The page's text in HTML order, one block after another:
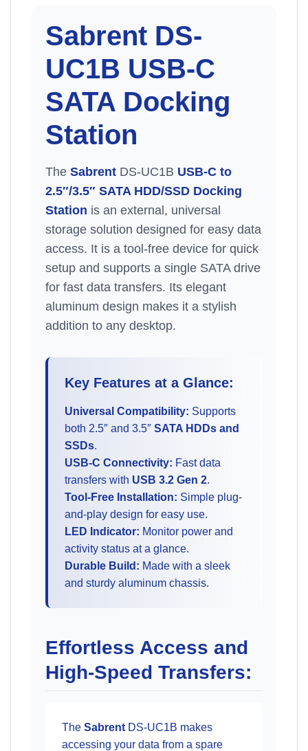
Sabrent DS-
UC1B USB-C
SATA Docking
Station
The Sabrent DS-UC1B USB-C to
2.5″/3.5″ SATA HDD/SSD Docking
Station is an external, universal
storage solution designed for easy data
access. It is a tool-free device for quick
setup and supports a single SATA drive
for fast data transfers. Its elegant
aluminum design makes it a stylish
addition to any desktop.
Key Features at a Glance:
Universal Compatibility: Supports
both 2.5″ and 3.5″ SATA HDDs and
SSDs.
USB-C Connectivity: Fast data
transfers with USB 3.2 Gen 2.
Tool-Free Installation: Simple plug-
and-play design for easy use.
LED Indicator: Monitor power and
activity status at a glance.
Durable Build: Made with a sleek
and sturdy aluminum chassis.
Effortless Access and
High-Speed Transfers:
The Sabrent DS-UC1B makes
accessing your data from a spare